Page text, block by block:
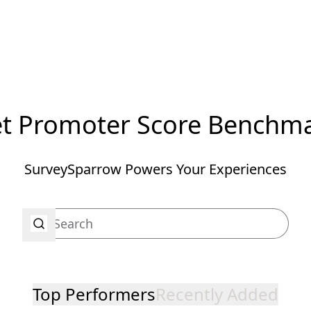
Promoter Score
SurveySparrow Powers Your Experiences
Top PerformersRecently Added